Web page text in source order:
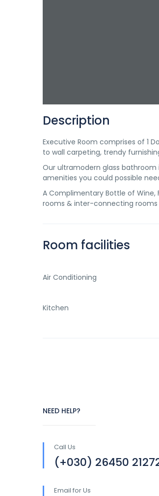
Description
Executive Room comprises of 1
to wall carpeting, trendy
Our ultramodern glass bathroom
amenities you could possible
A Complimentary Bottle of Wine,
rooms & inter-connecting rooms
Room facilities
Air Conditioning
Kitchen
NEED HELP?
Call Us
(+030) 26450
Email for Us